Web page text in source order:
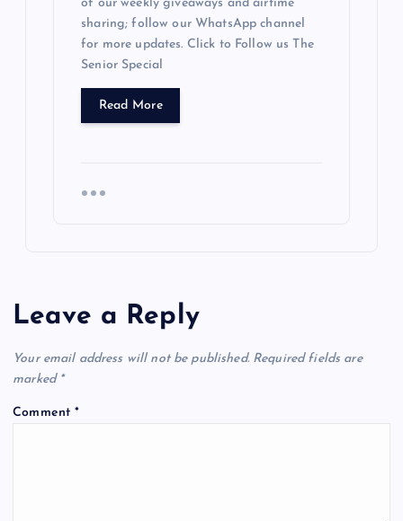
of our weekly giveaways and airtime
sharing; follow our WhatsApp channel
for more updates. Click to Follow us The
Senior Special
Read More
Leave a Reply
Your email address will not be published. Required fields are
marked *
Comment*